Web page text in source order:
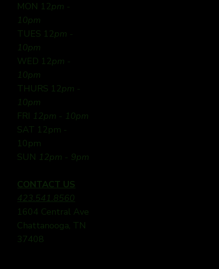
MON 12pm -
10pm
TUES 12pm -
10pm
WED 12pm -
10pm
THURS 12pm -
10pm
FRI 12pm - 10pm
SAT 12pm -
10pm
SUN 12pm - 9pm
CONTACT US
423.541.8560
1604 Central Ave
Chattanooga, TN
37408